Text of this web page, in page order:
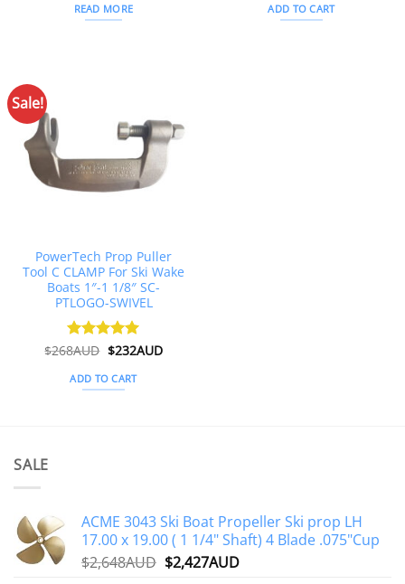
was:
$215AUD.
READ MORE ADD TO CART
Sale!
PowerTech Prop Puller
Tool C CLAMP For Ski Wake
Boats 1″-1 1/8″ SC-
PTLOGO-SWIVEL
Rated 5
$268AUD Original
price
was:
$268AUD.
$232AUDCurrent
ADD TO CART
SALE
ACME 3043 Ski Boat Propeller Ski prop LH
17.00 x 19.00 ( 1 1/4" Shaft) 4 Blade .075"Cup
$2,648AUD Original
$2,427AUDCurrent